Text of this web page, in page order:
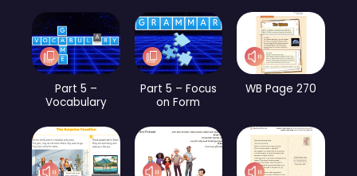
Part 5 –
Vocabulary
Part 5 – Focus
on Form
WB Page 270